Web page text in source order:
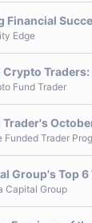
Financial
Edge
Fund Trader
Funded Trader
Group's Top
Capital Group